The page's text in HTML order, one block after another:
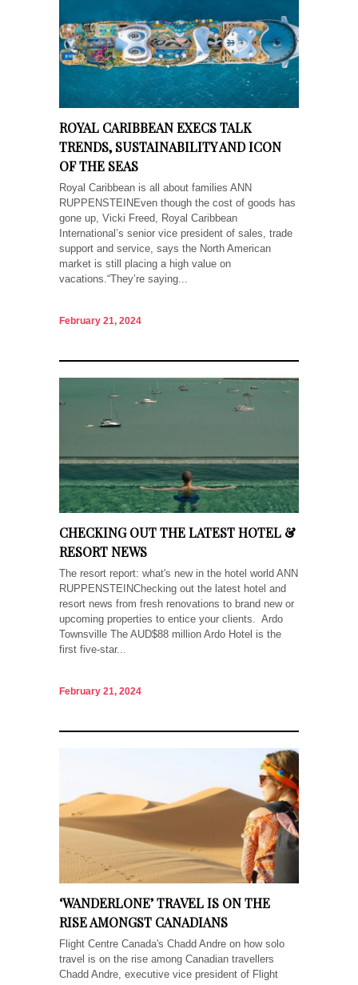
ROYAL CARIBBEAN EXECS TALK
TRENDS, SUSTAINABILITY AND ICON
OF THE SEAS
Royal Caribbean is all about families ANN
RUPPENSTEINEven though the cost of goods has
gone up, Vicki Freed, Royal Caribbean
International’s senior vice president of sales, trade
support and service, says the North American
market is still placing a high value on
vacations.“They’re saying...
February 21, 2024
CHECKING OUT THE LATEST HOTEL &
RESORT NEWS
The resort report: what's new in the hotel world ANN
RUPPENSTEINChecking out the latest hotel and
resort news from fresh renovations to brand new or
upcoming properties to entice your clients. Ardo
Townsville The AUD$88 million Ardo Hotel is the
first five-star...
February 21, 2024
‘WANDERLONE’ TRAVEL IS ON THE
RISE AMONGST CANADIANS
Flight Centre Canada's Chadd Andre on how solo
travel is on the rise among Canadian travellers
Chadd Andre, executive vice president of Flight